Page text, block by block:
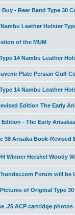
Buy - Rear Band Type 30
Leather Holster
of the MUM
14 Nambu Leather
Plate Persian Gulf
14 Nambu Leather
Edition The Early
Edition - The Early Arisakas
38 Arisaka Book-
Winner Hershel Woody
Forum will be
of Original Type
.25 ACP cartridge photos